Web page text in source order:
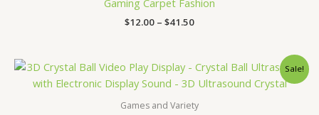
$12.00 – $41.50
Sale!
Games and Variety
Original
price
was:
$45.00.
Current
price
is:
$29.99.